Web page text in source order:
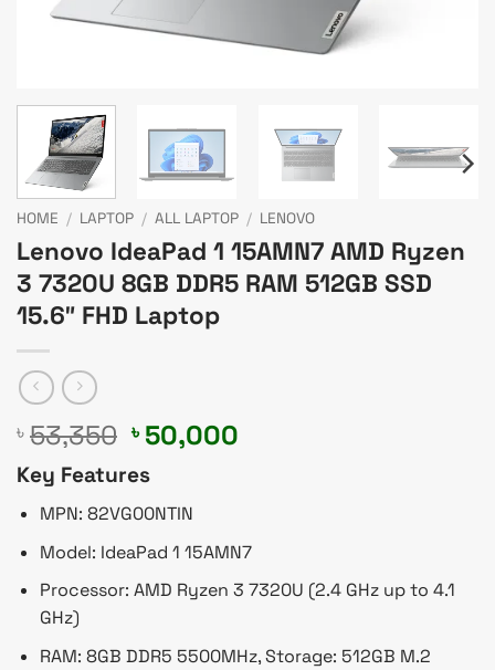
HOME / LAPTOP / ALL LAPTOP / LENOVO
Lenovo IdeaPad 1 15AMN7 AMD Ryzen
3 7320U 8GB DDR5 RAM 512GB SSD
15.6″ FHD Laptop
৳ 53,350 Original
price
was:
৳ 53,350.
৳ 50,000
Key Features
MPN: 82VG00NTIN
Model: IdeaPad 1 15AMN7
Processor: AMD Ryzen 3 7320U (2.4 GHz up to 4.1
GHz)
RAM: 8GB DDR5 5500MHz, Storage: 512GB M.2